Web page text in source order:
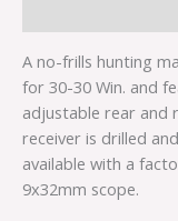
A no-frills hunting
for 30-30 Win. and
adjustable rear and
receiver is drilled
available with a
9x32mm scope.